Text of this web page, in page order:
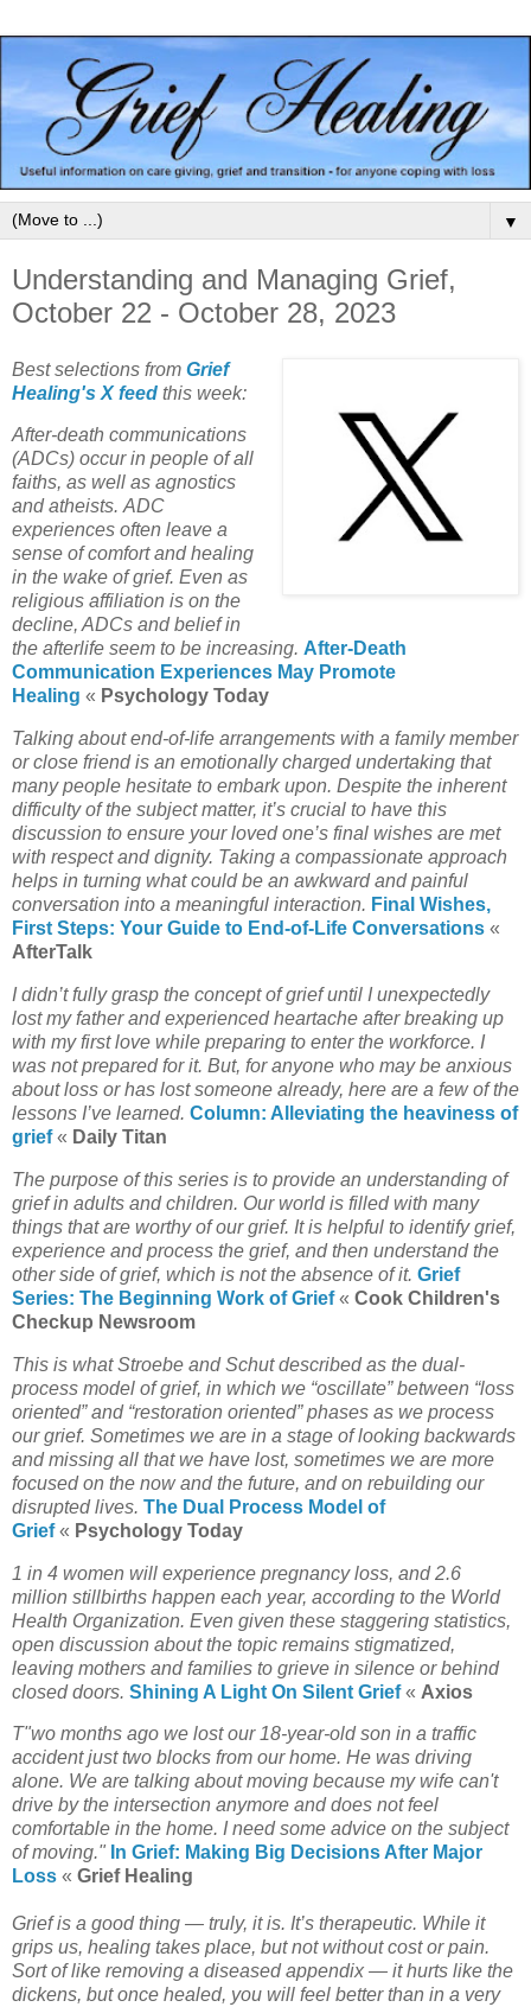
▼
Understanding and Managing Grief,
October 22 - October 28, 2023
Best selections from Grief
Healing's X feed this week:
After-death communications
(ADCs) occur in people of all
faiths, as well as agnostics
and atheists. ADC
experiences often leave a
sense of comfort and healing
in the wake of grief. Even as
religious affiliation is on the
decline, ADCs and belief in
the afterlife seem to be increasing. After-Death
Communication Experiences May Promote
Healing « Psychology Today
Talking about end-of-life arrangements with a family member
or close friend is an emotionally charged undertaking that
many people hesitate to embark upon. Despite the inherent
difficulty of the subject matter, it’s crucial to have this
discussion to ensure your loved one’s final wishes are met
with respect and dignity. Taking a compassionate approach
helps in turning what could be an awkward and painful
conversation into a meaningful interaction. Final Wishes,
First Steps: Your Guide to End-of-Life Conversations «
AfterTalk
I didn’t fully grasp the concept of grief until I unexpectedly
lost my father and experienced heartache after breaking up
with my first love while preparing to enter the workforce. I
was not prepared for it. But, for anyone who may be anxious
about loss or has lost someone already, here are a few of the
lessons I’ve learned. Column: Alleviating the heaviness of
grief« Daily Titan
The purpose of this series is to provide an understanding of
grief in adults and children. Our world is filled with many
things that are worthy of our grief. It is helpful to identify grief,
experience and process the grief, and then understand the
other side of grief, which is not the absence of it. Grief
Series: The Beginning Work of Grief« Cook Children's
Checkup Newsroom
This is what Stroebe and Schut described as the dual-
process model of grief, in which we “oscillate” between “loss
oriented” and “restoration oriented” phases as we process
our grief. Sometimes we are in a stage of looking backwards
and missing all that we have lost, sometimes we are more
focused on the now and the future, and on rebuilding our
disrupted lives. The Dual Process Model of
Grief« Psychology Today
1 in 4 women will experience pregnancy loss, and 2.6
million stillbirths happen each year, according to the World
Health Organization. Even given these staggering statistics,
open discussion about the topic remains stigmatized,
leaving mothers and families to grieve in silence or behind
closed doors. Shining A Light On Silent Grief« Axios
T"wo months ago we lost our 18-year-old son in a traffic
accident just two blocks from our home. He was driving
alone. We are talking about moving because my wife can't
drive by the intersection anymore and does not feel
comfortable in the home. I need some advice on the subject
of moving." In Grief: Making Big Decisions After Major
Loss « Grief Healing
Grief is a good thing — truly, it is. It’s therapeutic. While it
grips us, healing takes place, but not without cost or pain.
Sort of like removing a diseased appendix — it hurts like the
dickens, but once healed, you will feel better than in a very